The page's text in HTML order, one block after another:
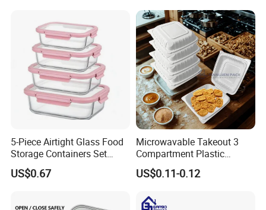
5-Piece Airtight Glass Food
Storage Containers Set
Leakproof Lids Microwave
Lunch Boxes
US$0.67
Microwavable Takeout 3
Compartment Plastic
Clamshell Food Container
with Hinged Lid Storage Box
US$0.11-0.12